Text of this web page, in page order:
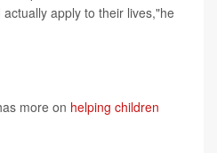
apply to their lives,"he
more on helping children